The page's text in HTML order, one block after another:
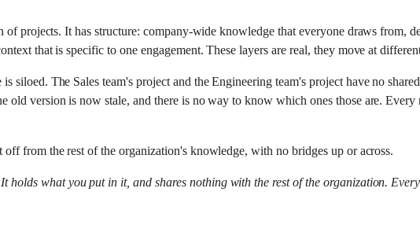
projects. It has structure: company-wide knowledge that everyone draws from,
that is specific to one engagement. These layers are real, they move at
siloed. The Sales team's project and the Engineering team's project have no
old version is now stale, and there is no way to know which ones those are.
from the rest of the organization's knowledge, with no bridges up or across.
what you put in it, and shares nothing with the rest of the organization.